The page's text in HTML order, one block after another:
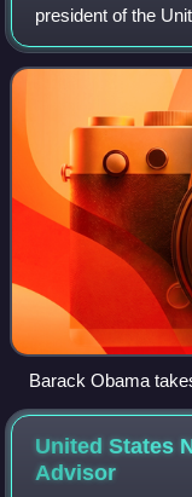
president of the
January 20, 2009,
Capitol in
Barack Obama
of the United States.
United States
Advisor